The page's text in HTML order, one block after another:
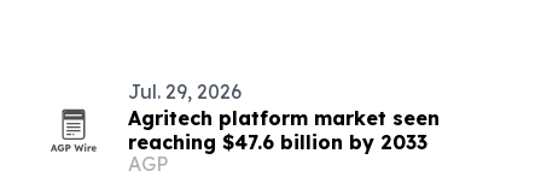
Jul. 29, 2026
Agritech platform market seen
reaching $47.6 billion by 2033
AGP